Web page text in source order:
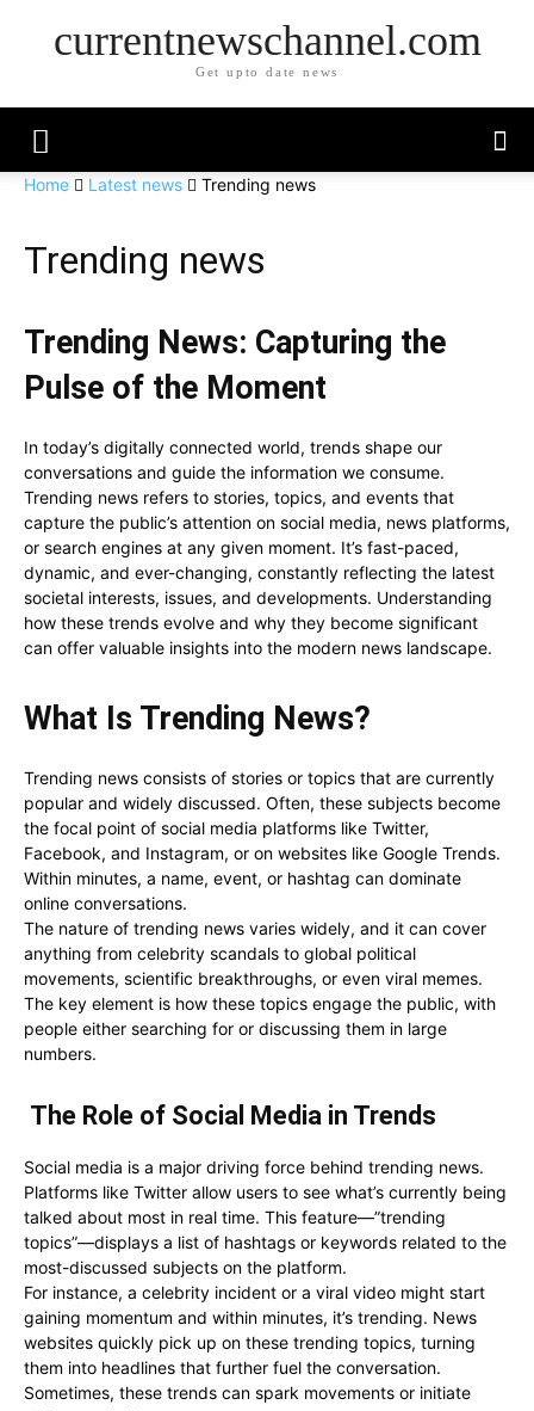
currentnewschannel.com
Get upto date news
Home Latest news Trending news
Trending news
Trending News: Capturing the
Pulse of the Moment
In today’s digitally connected world, trends shape our
conversations and guide the information we consume.
Trending news refers to stories, topics, and events that
capture the public’s attention on social media, news platforms,
or search engines at any given moment. It’s fast-paced,
dynamic, and ever-changing, constantly reflecting the latest
societal interests, issues, and developments. Understanding
how these trends evolve and why they become significant
can offer valuable insights into the modern news landscape.
What Is Trending News?
Trending news consists of stories or topics that are currently
popular and widely discussed. Often, these subjects become
the focal point of social media platforms like Twitter,
Facebook, and Instagram, or on websites like Google Trends.
Within minutes, a name, event, or hashtag can dominate
online conversations.
The nature of trending news varies widely, and it can cover
anything from celebrity scandals to global political
movements, scientific breakthroughs, or even viral memes.
The key element is how these topics engage the public, with
people either searching for or discussing them in large
numbers.
The Role of Social Media in Trends
Social media is a major driving force behind trending news.
Platforms like Twitter allow users to see what’s currently being
talked about most in real time. This feature—”trending
topics”—displays a list of hashtags or keywords related to the
most-discussed subjects on the platform.
For instance, a celebrity incident or a viral video might start
gaining momentum and within minutes, it’s trending. News
websites quickly pick up on these trending topics, turning
them into headlines that further fuel the conversation.
Sometimes, these trends can spark movements or initiate